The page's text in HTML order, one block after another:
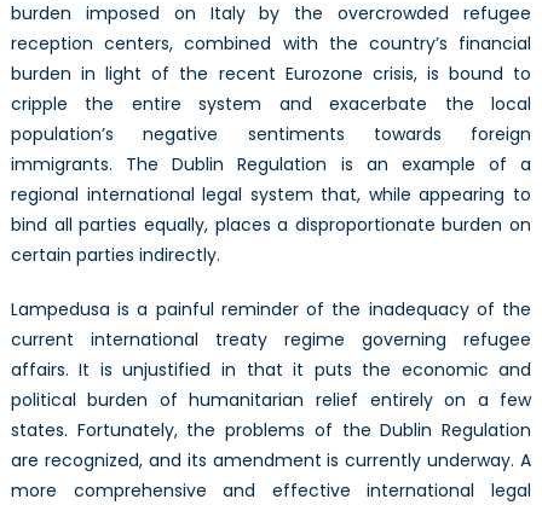
burden imposed on Italy by the overcrowded refugee
reception centers, combined with the country’s financial
burden in light of the recent Eurozone crisis, is bound to
cripple the entire system and exacerbate the local
population’s negative sentiments towards foreign
immigrants. The Dublin Regulation is an example of a
regional international legal system that, while appearing to
bind all parties equally, places a disproportionate burden on
certain parties indirectly.
Lampedusa is a painful reminder of the inadequacy of the
current international treaty regime governing refugee
affairs. It is unjustified in that it puts the economic and
political burden of humanitarian relief entirely on a few
states. Fortunately, the problems of the Dublin Regulation
are recognized, and its amendment is currently underway. A
more comprehensive and effective international legal